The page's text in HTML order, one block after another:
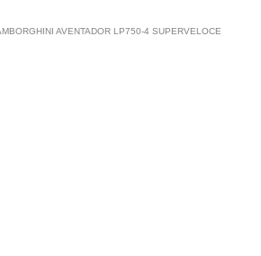
AVENTADOR LP750-4 SUPERVELOCE